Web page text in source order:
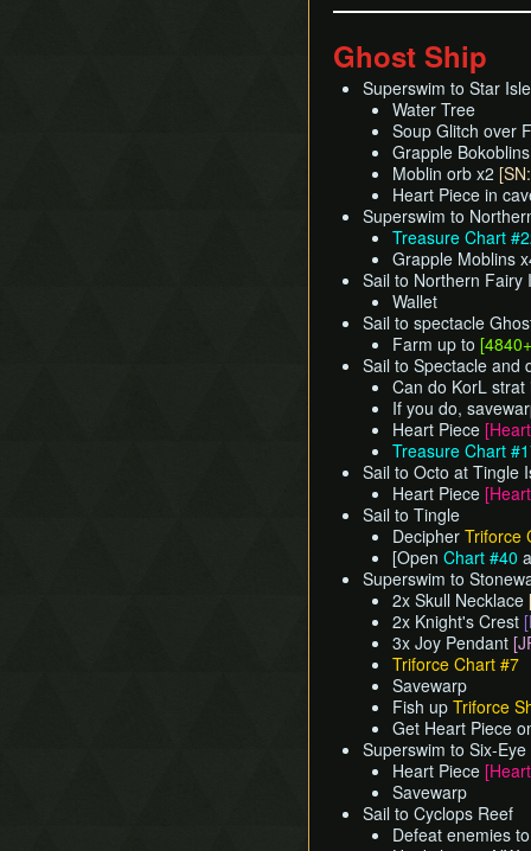
Ghost Ship
Superswim to Star Isle
Water Tree
Soup Glitch over
Grapple
Moblin orb x2
Heart Piece in
Superswim to
Treasure Chart
Grapple Moblins
Sail to Northern Fairy
Wallet
Sail to spectacle
Farm up to
Sail to Spectacle and
Can do KorL strat
If you do,
Heart Piece
Treasure Chart
Sail to Octo at Tingle
Heart Piece
Sail to Tingle
Decipher Triforce
[Open Chart #40
Superswim to
2x Skull Necklace
2x Knight's Crest
3x Joy Pendant
Triforce Chart #7
Savewarp
Fish up Triforce
Get Heart Piece
Superswim to Six-
Heart Piece
Savewarp
Sail to Cyclops Reef
Defeat enemies